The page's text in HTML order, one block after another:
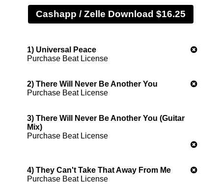
1) Universal Peace
Purchase Beat License
2) There Will Never Be Another You
Purchase Beat License
3) There Will Never Be Another You (Guitar
Mix)
Purchase Beat License
4) They Can't Take That Away From Me
Purchase Beat License